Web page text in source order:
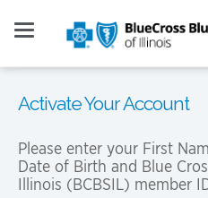
Activate Your Account
Please enter your First
Date of Birth and Blue
Illinois (BCBSIL) member